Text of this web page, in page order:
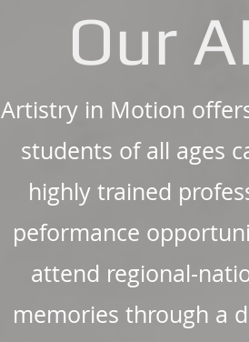
Our
Artistry in Motion
students of all ages
highly trained
peformance
attend regional-
memories through a